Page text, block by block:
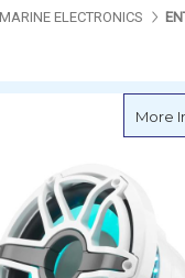
ELECTRONICS
More